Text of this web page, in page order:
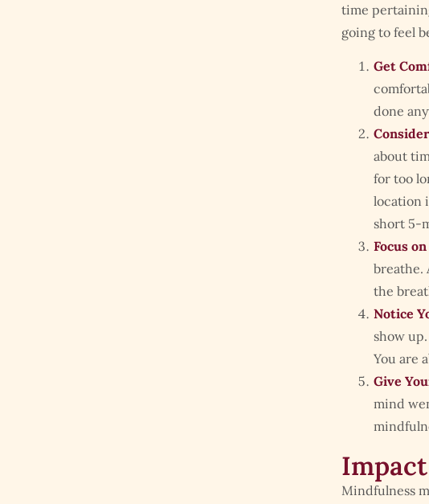
time
going to feel
Get
done
about
for too
location
short 5-
Focus
breathe.
the
Notice
show
You are
Give
mind
Mindfulness